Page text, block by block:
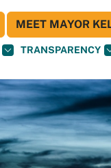
TRANSPARENCY
MEET MAYOR